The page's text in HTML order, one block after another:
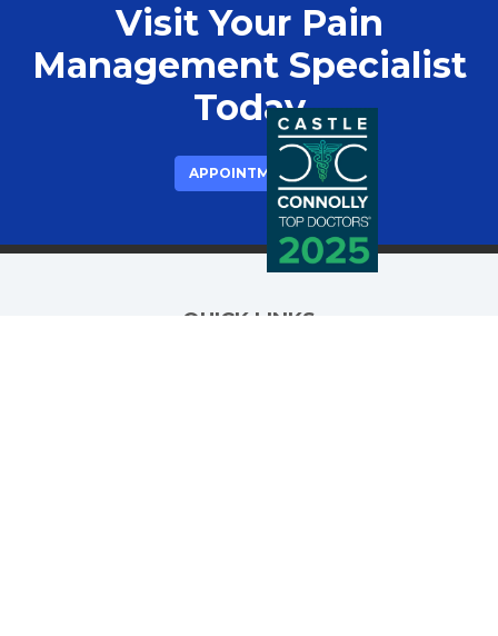
Visit Your Pain
Management Specialist
Today
APPOINTMENTS
QUICK LINKS